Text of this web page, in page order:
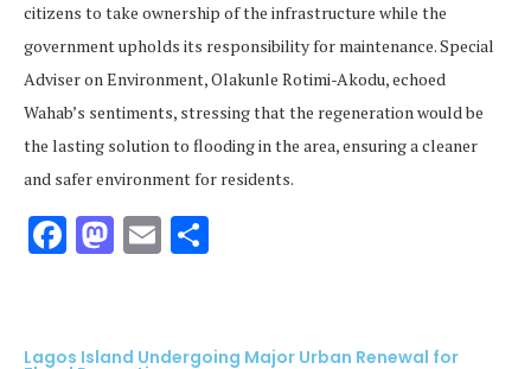
citizens to take ownership of the infrastructure while the
government upholds its responsibility for maintenance. Special
Adviser on Environment, Olakunle Rotimi-Akodu, echoed
Wahab’s sentiments, stressing that the regeneration would be
the lasting solution to flooding in the area, ensuring a cleaner
and safer environment for residents.
Facebook
Mastodon
Email
Lagos Island Undergoing Major Urban Renewal for